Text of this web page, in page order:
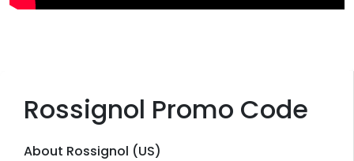
Rossignol Promo Code
About Rossignol (US)